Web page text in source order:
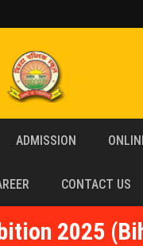
ADMISSION
CONTACT US
2025